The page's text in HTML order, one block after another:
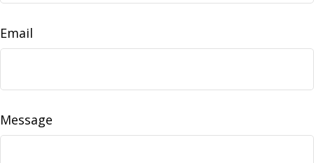
Email
Message